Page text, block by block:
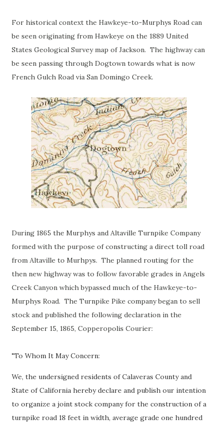
For historical context the Hawkeye-to-Murphys Road can
be seen originating from Hawkeye on the 1889 United
States Geological Survey map of Jackson. The highway can
be seen passing through Dogtown towards what is now
French Gulch Road via San Domingo Creek.
During 1865 the Murphys and Altaville Turnpike Company
formed with the purpose of constructing a direct toll road
from Altaville to Murhpys. The planned routing for the
then new highway was to follow favorable grades in Angels
Creek Canyon which bypassed much of the Hawkeye-to-
Murphys Road. The Turnpike Pike company began to sell
stock and published the following declaration in the
September 15, 1865, Copperopolis Courier:
"To Whom It May Concern:
We, the undersigned residents of Calaveras County and
State of California hereby declare and publish our intention
to organize a joint stock company for the construction of a
turnpike road 18 feet in width, average grade one hundred